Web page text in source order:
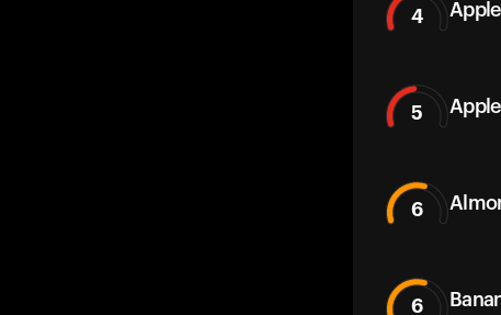
4
5
6
6